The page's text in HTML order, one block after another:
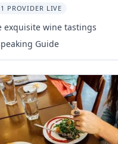
1 PROVIDER LIVE
exquisite wine tastings
Guide